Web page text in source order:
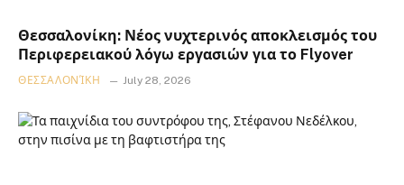
Θεσσαλονίκη: Νέος νυχτερινός αποκλεισμός του
Περιφερειακού λόγω εργασιών για το Flyover
ΘΕΣΣΑΛΟΝΊΚΗ July 28, 2026